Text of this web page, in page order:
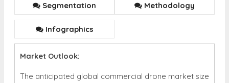
Segmentation Methodology
Infographics
Market Outlook:
The anticipated global commercial drone market size